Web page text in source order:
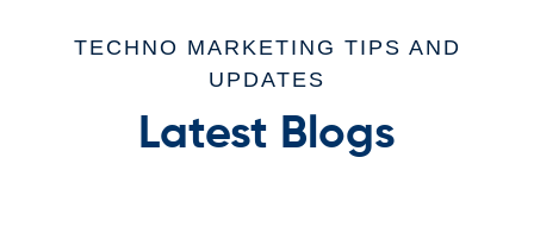
TECHNO MARKETING TIPS AND
UPDATES
Latest Blogs